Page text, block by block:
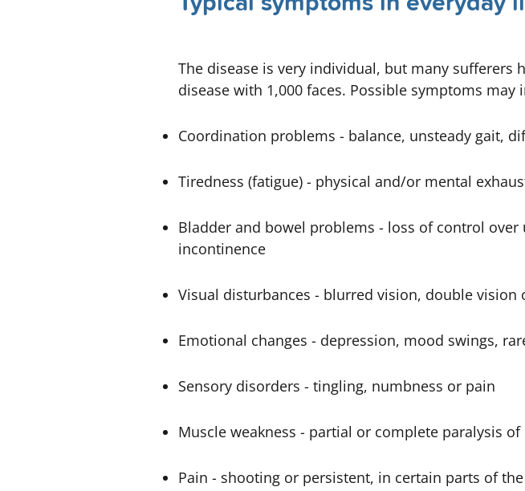
The disease is very individual, but many sufferers
disease with 1,000 faces. Possible symptoms
Coordination problems - balance, unsteady gait,
Tiredness (fatigue) - physical and/or mental
Bladder and bowel problems - loss of control
incontinence
Visual disturbances - blurred vision, double vision
Emotional changes - depression, mood swings,
Sensory disorders - tingling, numbness or pain
Muscle weakness - partial or complete paralysis
Pain - shooting or persistent, in certain parts of